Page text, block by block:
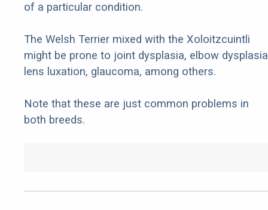
of a particular condition.
The Welsh Terrier mixed with the Xoloitzcuintli
might be prone to joint dysplasia, elbow
lens luxation, glaucoma, among others.
Note that these are just common problems in
both breeds.